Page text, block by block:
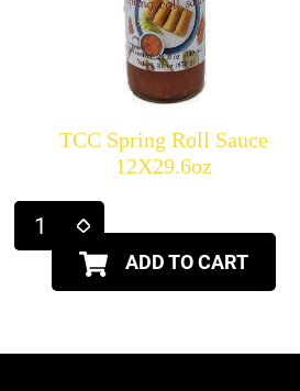
TCC Spring Roll Sauce
12X29.6oz
ADD TO CART